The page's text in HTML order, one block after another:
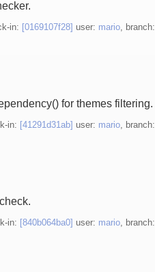
in: [0169107f28] user: mario, branch:
for themes filtering.
in: [41291d31ab] user: mario, branch:
in: [840b064ba0] user: mario, branch: